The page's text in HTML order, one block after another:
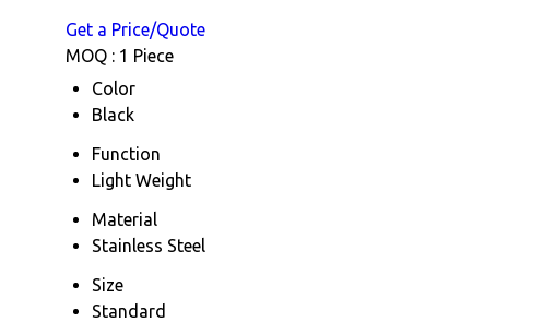
Get a Price/Quote
MOQ : 1 Piece
Color
Black
Function
Light Weight
Material
Stainless Steel
Size
Standard